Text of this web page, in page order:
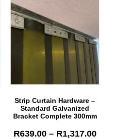
Strip Curtain Hardware –
Standard Galvanized
Bracket Complete 300mm
R639.00 – R1,317.00